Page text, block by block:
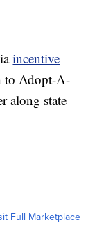
incentive
to Adopt-A-
along state
Full Marketplace